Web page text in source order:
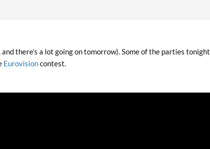
there’s a lot going on tomorrow). Some of the parties tonight
Eurovisioncontest.